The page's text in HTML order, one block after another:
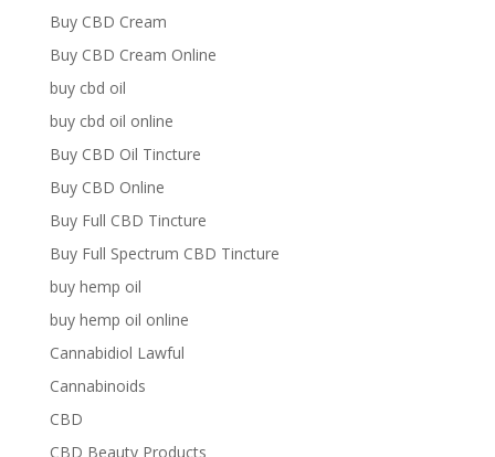
Buy CBD Cream
Buy CBD Cream Online
buy cbd oil
buy cbd oil online
Buy CBD Oil Tincture
Buy CBD Online
Buy Full CBD Tincture
Buy Full Spectrum CBD Tincture
buy hemp oil
buy hemp oil online
Cannabidiol Lawful
Cannabinoids
CBD
CBD Beauty Products